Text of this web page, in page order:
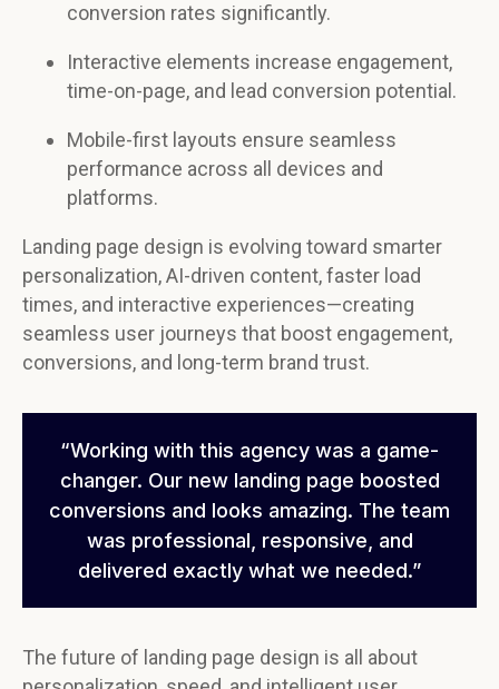
conversion rates significantly.
Interactive elements increase engagement,
time-on-page, and lead conversion potential.
Mobile-first layouts ensure seamless
performance across all devices and
platforms.
Landing page design is evolving toward smarter
personalization, AI-driven content, faster load
times, and interactive experiences—creating
seamless user journeys that boost engagement,
conversions, and long-term brand trust.
“Working with this agency was a game-
changer. Our new landing page boosted
conversions and looks amazing. The team
was professional, responsive, and
delivered exactly what we needed.”
The future of landing page design is all about